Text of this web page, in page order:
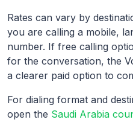
Rates can vary by
you are calling a mobile,
number. If free calling
for the conversation, the
a clearer paid option to
For dialing format and
open the Saudi Arabia